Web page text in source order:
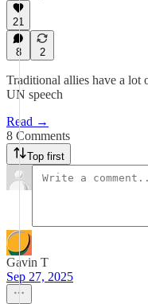
21
8 2
Traditional allies have a lot
UN speech
Read →
8 Comments
Top first
Gavin T
Sep 27, 2025